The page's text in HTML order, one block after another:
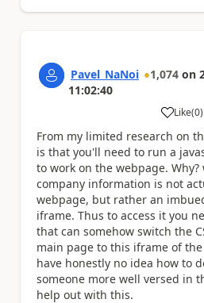
Pavel_NaNoi 1,074 on
11:02:40
Like
a (0)
From my limited research on
is that you'll need to run a
to work on the webpage.
company information is not
webpage, but rather an
iframe. Thus to access it you
that can somehow switch the
main page to this iframe of
have honestly no idea how to
someone more well versed in
help out with this.